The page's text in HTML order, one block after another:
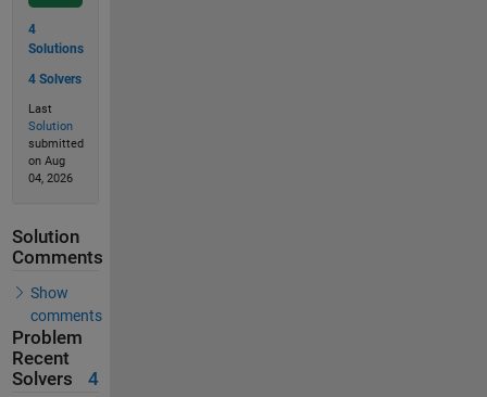
4
Solutions
4 Solvers
Last
Solution
submitted
on Aug
04, 2026
Solution
Comments
Show
comments
Problem
Recent
Solvers
4